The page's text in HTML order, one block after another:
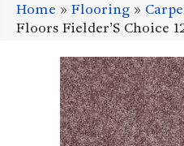
Home » Flooring »
Floors Fielder’S Choice